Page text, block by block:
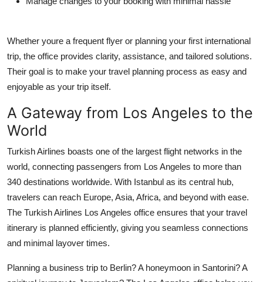
Whether youre a frequent flyer or planning your first international
trip, the office provides clarity, assistance, and tailored solutions.
Their goal is to make your travel planning process as easy and
enjoyable as your trip itself.
A Gateway from Los Angeles to the
World
Turkish Airlines boasts one of the largest flight networks in the
world, connecting passengers from Los Angeles to more than
340 destinations worldwide. With Istanbul as its central hub,
travelers can reach Europe, Asia, Africa, and beyond with ease.
The Turkish Airlines Los Angeles office ensures that your travel
itinerary is planned efficiently, giving you seamless connections
and minimal layover times.
Planning a business trip to Berlin? A honeymoon in Santorini? A